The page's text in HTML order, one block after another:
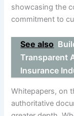
showcasing the
commitment to
See also
Transparent
Insurance
Whitepapers, on
authoritative